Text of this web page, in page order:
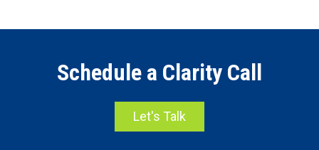
Schedule a Clarity Call
Let's Talk